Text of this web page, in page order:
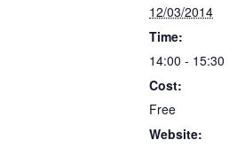
12/03/2014
Time:
14:00 - 15:30
Cost:
Free
Website: